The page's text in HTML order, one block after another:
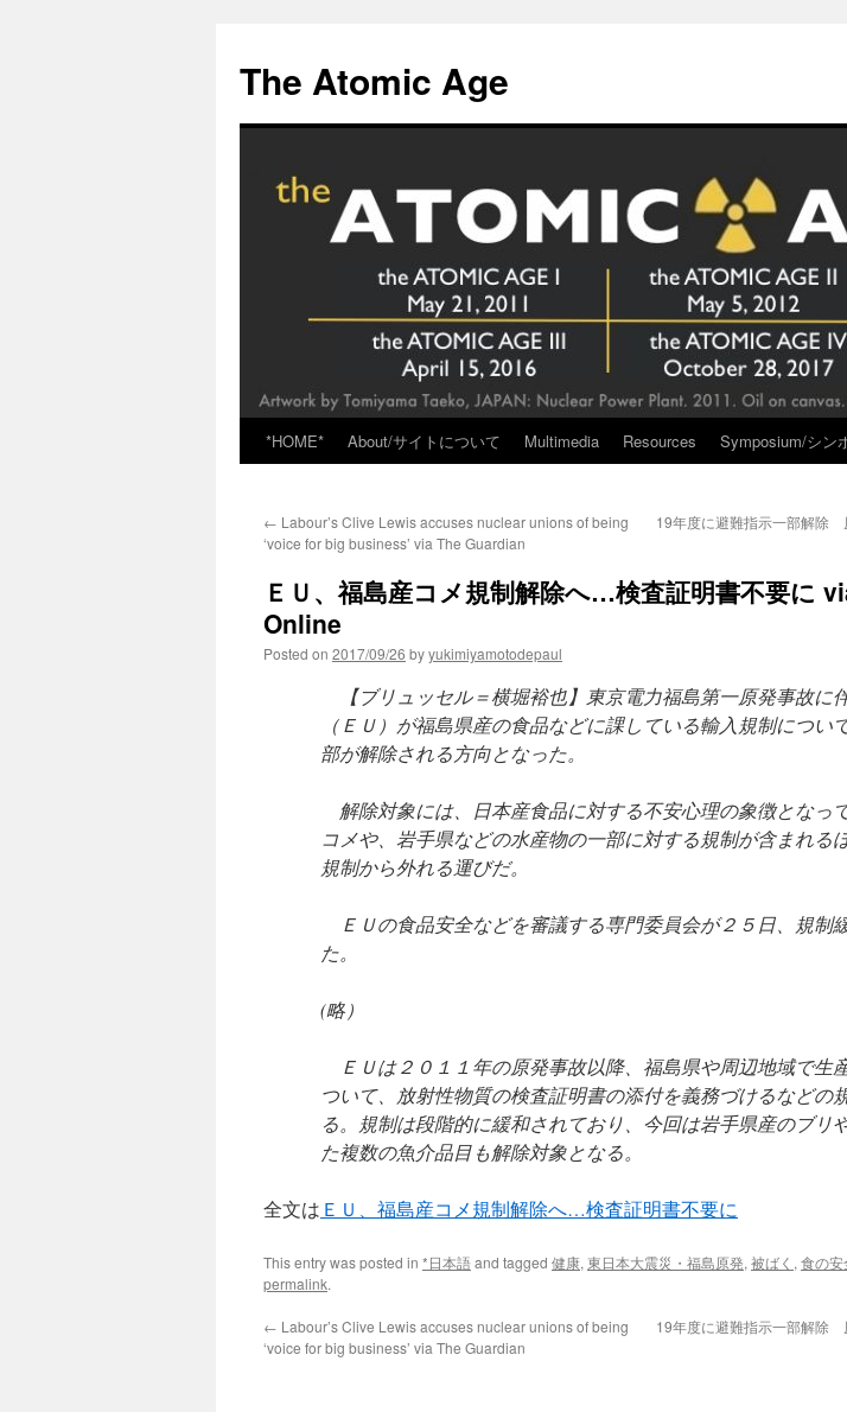
content
The Atomic Age
*HOME* About/サイトについて Multimedia Resources Symposium/シン
← Labour’s Clive Lewis accuses nuclear unions of being
‘voice for big business’ via The Guardian
19年度に避難指示一部解除
ＥＵ、福島産コメ規制解除へ…検査証明書不要に
Online
Posted on 2017/09/26 byyukimiyamotodepaul
【ブリュッセル＝横堀裕也】東京電力福島第一原発事故に
（ＥＵ）が福島県産の食品などに課している輸入規制につい
部が解除される方向となった。
解除対象には、日本産食品に対する不安心理の象徴となっ
コメや、岩手県などの水産物の一部に対する規制が含まれる
規制から外れる運びだ。
ＥＵの食品安全などを審議する専門委員会が２５日、規制
た。
(略）
ＥＵは２０１１年の原発事故以降、福島県や周辺地域で生
ついて、放射性物質の検査証明書の添付を義務づけるなどの
る。規制は段階的に緩和されており、今回は岩手県産のブリ
た複数の魚介品目も解除対象となる。
全文は ＥＵ、福島産コメ規制解除へ…検査証明書不要に
This entry was posted in *日本語and tagged 健康, 東日本大震災・福島原発, 被ばく , 食の安
permalink.
← Labour’s Clive Lewis accuses nuclear unions of being
‘voice for big business’ via The Guardian
19年度に避難指示一部解除